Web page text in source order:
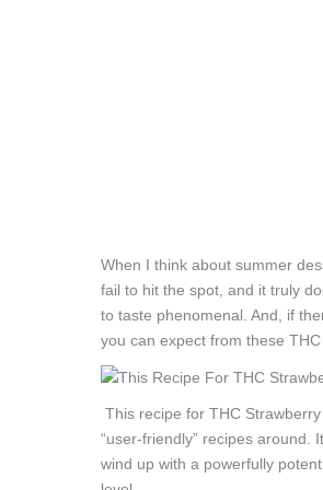
When I think about summer
fail to hit the spot, and it truly
to taste phenomenal. And, if
you can expect from these
This recipe for THC
“user-friendly” recipes around.
wind up with a powerfully